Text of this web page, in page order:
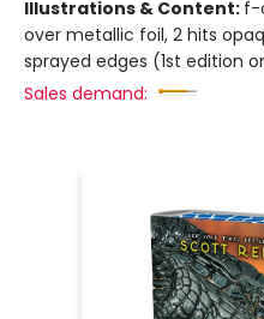
Illustrations & Content: f-
over metallic foil, 2 hits
sprayed edges (1st edition
Sales demand: